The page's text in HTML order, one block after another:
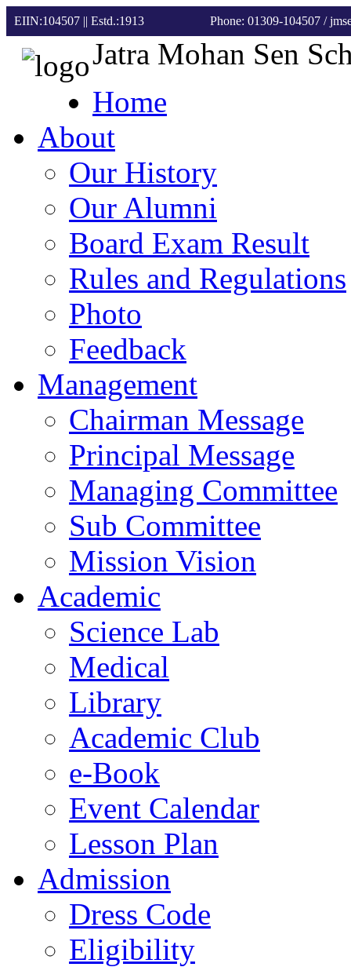
EIIN:104507 || Estd.:1913 Phone: 01309-104507 /
Jatra Mohan Sen
Home
About
Our History
Our Alumni
Board Exam Result
Rules and Regulations
Photo
Feedback
Management
Chairman Message
Principal Message
Managing Committee
Sub Committee
Mission Vision
Academic
Science Lab
Medical
Library
Academic Club
e-Book
Event Calendar
Lesson Plan
Admission
Dress Code
Eligibility